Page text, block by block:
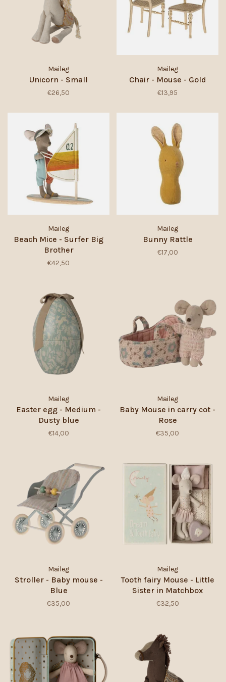
Maileg
Unicorn - Small
€26,50
Maileg
Chair - Mouse - Gold
€13,95
Maileg
Beach Mice - Surfer Big
Brother
€42,50
Maileg
Bunny Rattle
€17,00
Maileg
Easter egg - Medium -
Dusty blue
€14,00
Maileg
Baby Mouse in carry cot -
Rose
€35,00
Maileg
Stroller - Baby mouse -
Blue
€35,00
Maileg
Tooth fairy Mouse - Little
Sister in Matchbox
€32,50